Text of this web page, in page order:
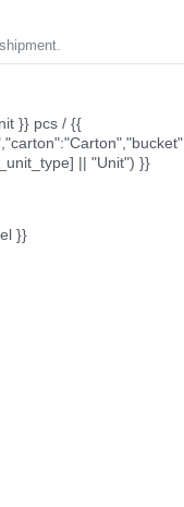
}} pcs / {{
|| "Unit") }}
}}